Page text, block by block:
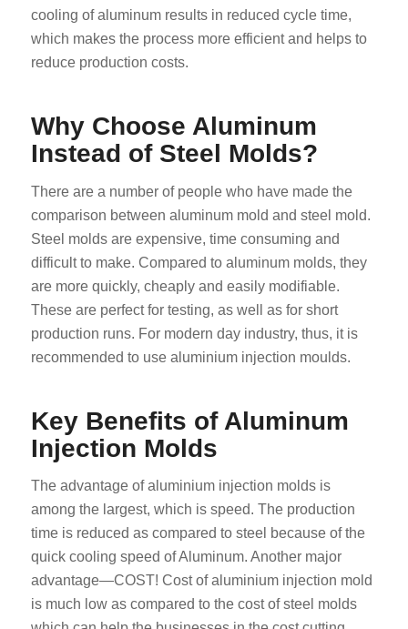
cooling of aluminum results in reduced cycle time,
which makes the process more efficient and helps to
reduce production costs.
Why Choose Aluminum
Instead of Steel Molds?
There are a number of people who have made the
comparison between aluminum mold and steel mold.
Steel molds are expensive, time consuming and
difficult to make. Compared to aluminum molds, they
are more quickly, cheaply and easily modifiable.
These are perfect for testing, as well as for short
production runs. For modern day industry, thus, it is
recommended to use aluminium injection moulds.
Key Benefits of Aluminum
Injection Molds
The advantage of aluminium injection molds is
among the largest, which is speed. The production
time is reduced as compared to steel because of the
quick cooling speed of Aluminum. Another major
advantage—COST! Cost of aluminium injection mold
is much low as compared to the cost of steel molds